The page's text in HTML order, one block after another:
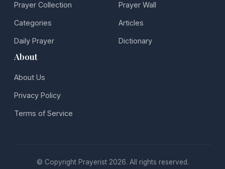
Prayer Collection
Categories
Daily Prayer
Prayer Wall
Articles
Dictionary
About
About Us
Privacy Policy
Terms of Service
© Copyright Prayerist 2026. All rights reserved.